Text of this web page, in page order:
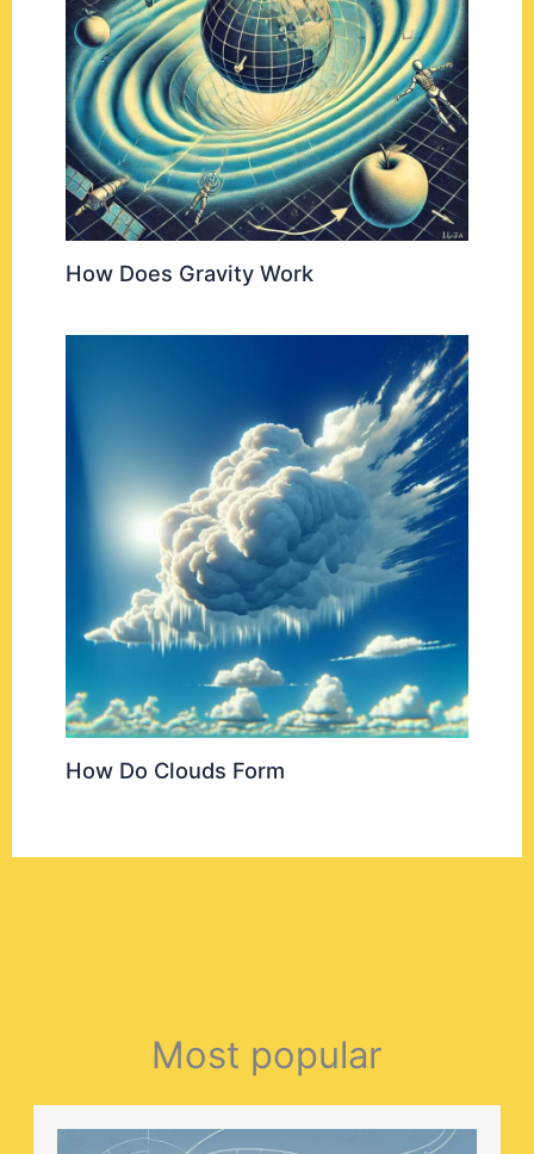
How Does Gravity Work
How Do Clouds Form
Most popular